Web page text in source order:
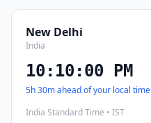
New Delhi
India
10:10:01 PM
5h 30m ahead of your local time
India Standard Time • IST